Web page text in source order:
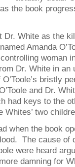
the book
Dr. White as the
Amanda
woman
Dr. White in an
bristly
and Dr.
had keys to the
Whites’ two
when the book
The cause of
were heard
damning for